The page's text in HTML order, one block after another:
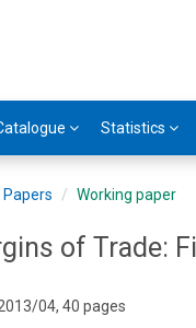
Statistics
Papers Working paper
of Trade:
04, 40 pages